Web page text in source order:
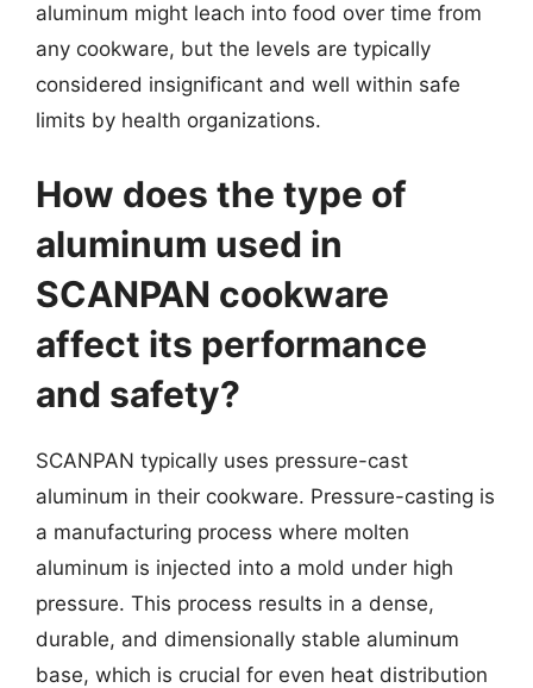
aluminum might leach into food over time from
any cookware, but the levels are typically
considered insignificant and well within safe
limits by health organizations.
How does the type of
aluminum used in
SCANPAN cookware
affect its performance
and safety?
SCANPAN typically uses pressure-cast
aluminum in their cookware. Pressure-casting is
a manufacturing process where molten
aluminum is injected into a mold under high
pressure. This process results in a dense,
durable, and dimensionally stable aluminum
base, which is crucial for even heat distribution